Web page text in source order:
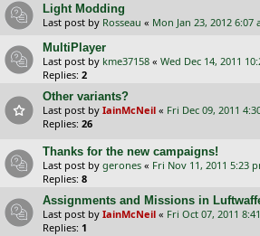
Light Modding
Last post by Rosseau « Mon Jan 23, 2012 6:07
MultiPlayer
Last post by kme37158 « Wed Dec 14, 2011
Replies: 2
Other variants?
Last post by IainMcNeil « Fri Dec 09, 2011
Replies: 26
Thanks for the new campaigns!
Last post by gerones « Fri Nov 11, 2011 5:23
Replies: 8
Assignments and Missions in
Last post by IainMcNeil « Fri Oct 07, 2011
Replies: 1